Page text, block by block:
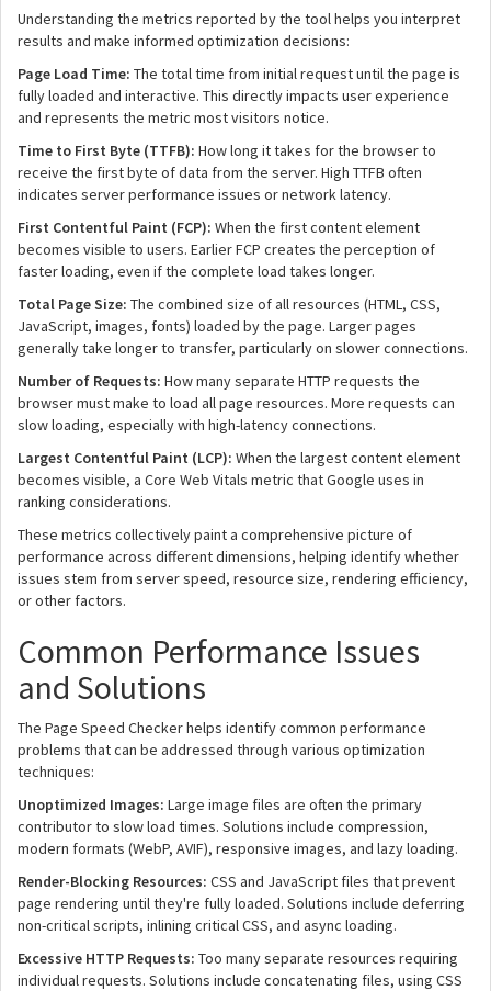
Understanding the metrics reported by the tool helps you interpret
results and make informed optimization decisions:
Page Load Time: The total time from initial request until the page is
fully loaded and interactive. This directly impacts user experience
and represents the metric most visitors notice.
Time to First Byte (TTFB): How long it takes for the browser to
receive the first byte of data from the server. High TTFB often
indicates server performance issues or network latency.
First Contentful Paint (FCP): When the first content element
becomes visible to users. Earlier FCP creates the perception of
faster loading, even if the complete load takes longer.
Total Page Size: The combined size of all resources (HTML, CSS,
JavaScript, images, fonts) loaded by the page. Larger pages
generally take longer to transfer, particularly on slower connections.
Number of Requests: How many separate HTTP requests the
browser must make to load all page resources. More requests can
slow loading, especially with high-latency connections.
Largest Contentful Paint (LCP): When the largest content element
becomes visible, a Core Web Vitals metric that Google uses in
ranking considerations.
These metrics collectively paint a comprehensive picture of
performance across different dimensions, helping identify whether
issues stem from server speed, resource size, rendering efficiency,
or other factors.
Common Performance Issues
and Solutions
The Page Speed Checker helps identify common performance
problems that can be addressed through various optimization
techniques:
Unoptimized Images: Large image files are often the primary
contributor to slow load times. Solutions include compression,
modern formats (WebP, AVIF), responsive images, and lazy loading.
Render-Blocking Resources: CSS and JavaScript files that prevent
page rendering until they're fully loaded. Solutions include deferring
non-critical scripts, inlining critical CSS, and async loading.
Excessive HTTP Requests: Too many separate resources requiring
individual requests. Solutions include concatenating files, using CSS